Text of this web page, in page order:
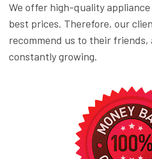
We offer high-quality
best prices. Therefore, our
recommend us to their friends,
constantly growing.